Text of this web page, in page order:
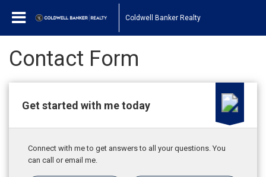
Coldwell Banker Realty
Contact Form
Get started with me today
Connect with me to get answers to all your questions. You
can call or email me.